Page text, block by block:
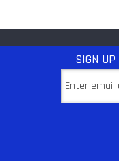
SIGN UP